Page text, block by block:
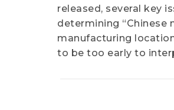
released, several key
determining “Chinese
manufacturing
to be too early to